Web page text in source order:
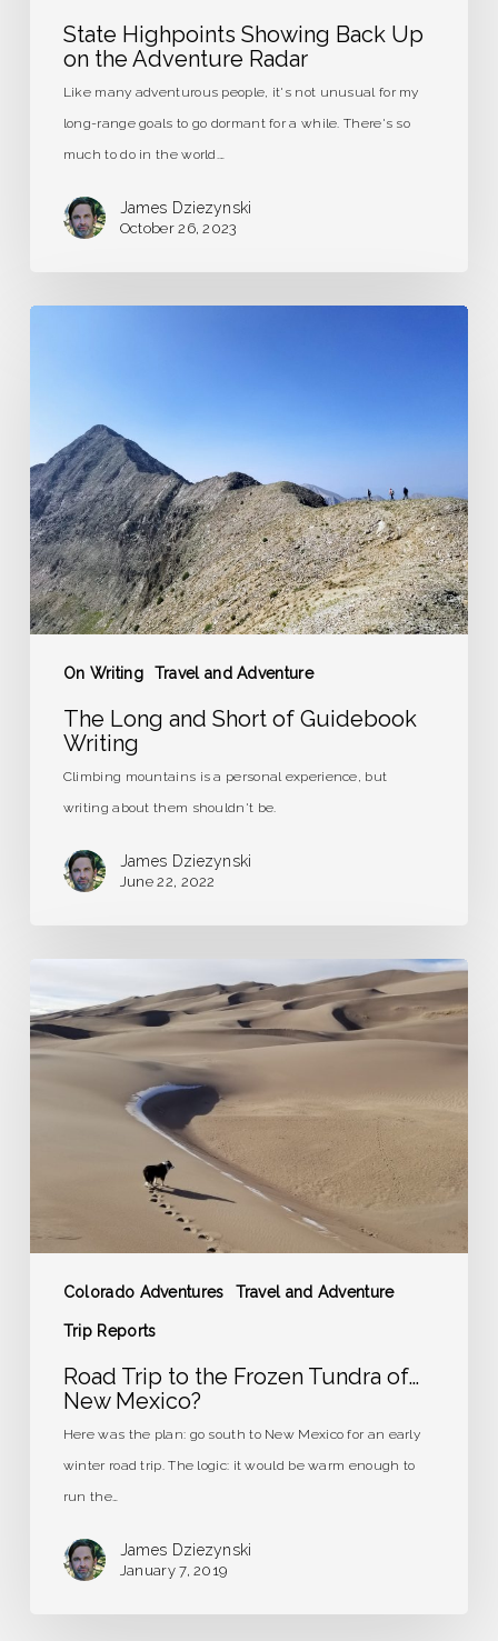
State Highpoints Showing Back Up
on the Adventure Radar
Like many adventurous people, it's not unusual for my
long-range goals to go dormant for a while. There's so
much to do in the world.…
James Dziezynski
October 26, 2023
On Writing Travel and Adventure
Guidebook
Writing
The Long and Short of Guidebook
Writing
Climbing mountains is a personal experience, but
writing about them shouldn't be.
James Dziezynski
June 22, 2022
Colorado Adventures Travel and Adventure
Trip Reports
Trip
to
Road Trip to the Frozen Tundra of…
New Mexico?
Here was the plan: go south to New Mexico for an early
winter road trip. The logic: it would be warm enough to
run the…
James Dziezynski
January 7, 2019